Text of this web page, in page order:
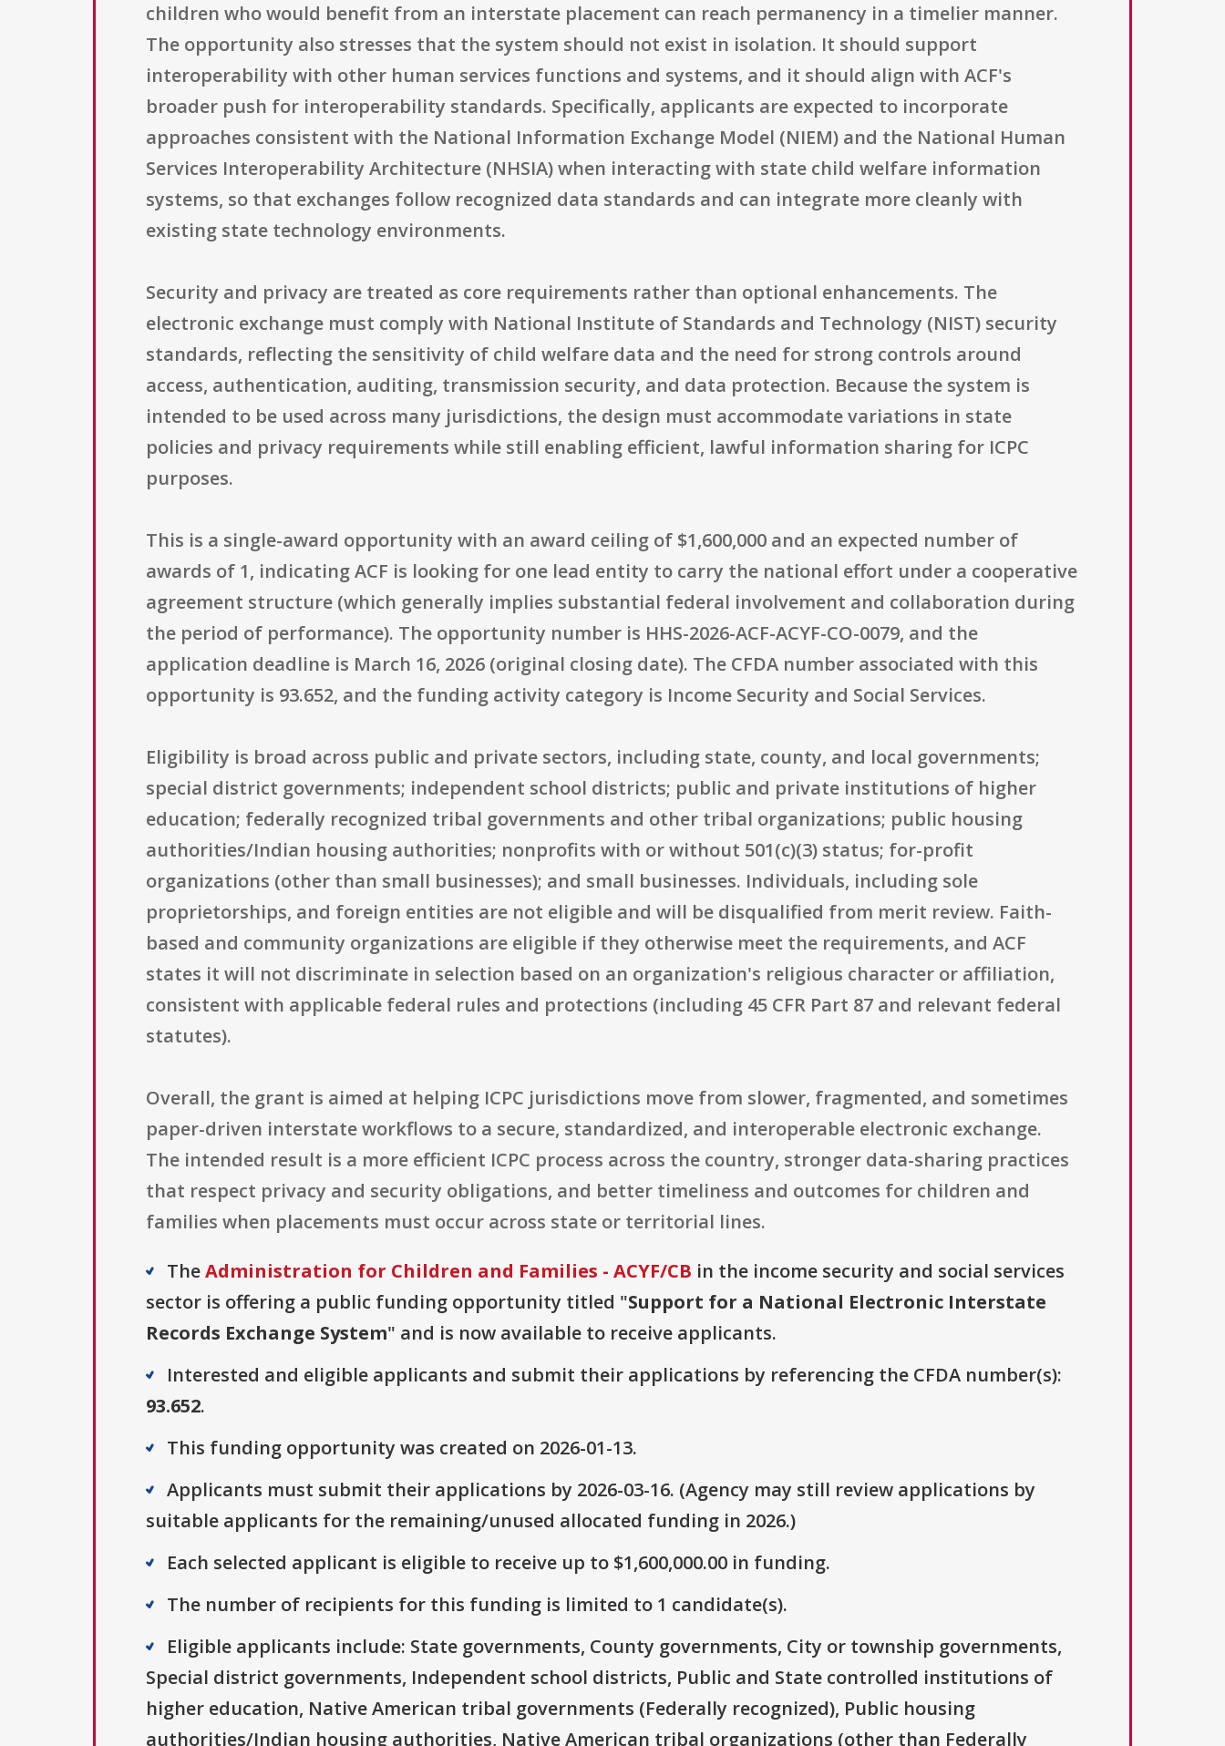
children who would benefit from an interstate placement can reach permanency in a timelier manner.
The opportunity also stresses that the system should not exist in isolation. It should support
interoperability with other human services functions and systems, and it should align with ACF's
broader push for interoperability standards. Specifically, applicants are expected to incorporate
approaches consistent with the National Information Exchange Model (NIEM) and the National Human
Services Interoperability Architecture (NHSIA) when interacting with state child welfare information
systems, so that exchanges follow recognized data standards and can integrate more cleanly with
existing state technology environments.
Security and privacy are treated as core requirements rather than optional enhancements. The
electronic exchange must comply with National Institute of Standards and Technology (NIST) security
standards, reflecting the sensitivity of child welfare data and the need for strong controls around
access, authentication, auditing, transmission security, and data protection. Because the system is
intended to be used across many jurisdictions, the design must accommodate variations in state
policies and privacy requirements while still enabling efficient, lawful information sharing for ICPC
purposes.
This is a single-award opportunity with an award ceiling of $1,600,000 and an expected number of
awards of 1, indicating ACF is looking for one lead entity to carry the national effort under a cooperative
agreement structure (which generally implies substantial federal involvement and collaboration during
the period of performance). The opportunity number is HHS-2026-ACF-ACYF-CO-0079, and the
application deadline is March 16, 2026 (original closing date). The CFDA number associated with this
opportunity is 93.652, and the funding activity category is Income Security and Social Services.
Eligibility is broad across public and private sectors, including state, county, and local governments;
special district governments; independent school districts; public and private institutions of higher
education; federally recognized tribal governments and other tribal organizations; public housing
authorities/Indian housing authorities; nonprofits with or without 501(c)(3) status; for-profit
organizations (other than small businesses); and small businesses. Individuals, including sole
proprietorships, and foreign entities are not eligible and will be disqualified from merit review. Faith-
based and community organizations are eligible if they otherwise meet the requirements, and ACF
states it will not discriminate in selection based on an organization's religious character or affiliation,
consistent with applicable federal rules and protections (including 45 CFR Part 87 and relevant federal
statutes).
Overall, the grant is aimed at helping ICPC jurisdictions move from slower, fragmented, and sometimes
paper-driven interstate workflows to a secure, standardized, and interoperable electronic exchange.
The intended result is a more efficient ICPC process across the country, stronger data-sharing practices
that respect privacy and security obligations, and better timeliness and outcomes for children and
families when placements must occur across state or territorial lines.
TheAdministration for Children and Families - ACYF/CB in the income security and social services
sector is offering a public funding opportunity titled "Support for a National Electronic Interstate
Records Exchange System" and is now available to receive applicants.
Interested and eligible applicants and submit their applications by referencing the CFDA number(s):
93.652.
This funding opportunity was created on 2026-01-13.
Applicants must submit their applications by 2026-03-16. (Agency may still review applications by
suitable applicants for the remaining/unused allocated funding in 2026.)
Each selected applicant is eligible to receive up to $1,600,000.00 in funding.
The number of recipients for this funding is limited to 1 candidate(s).
Eligible applicants include: State governments, County governments, City or township governments,
Special district governments, Independent school districts, Public and State controlled institutions of
higher education, Native American tribal governments (Federally recognized), Public housing
authorities/Indian housing authorities, Native American tribal organizations (other than Federally